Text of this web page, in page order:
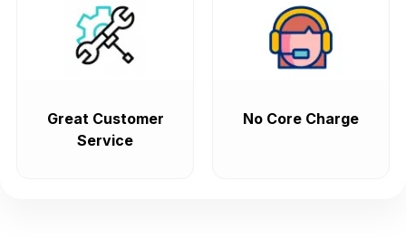
Great Customer
Service
No Core Charge